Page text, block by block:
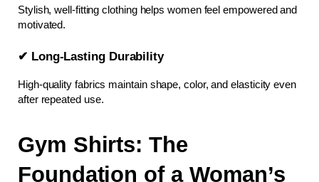
Stylish, well-fitting clothing helps women feel empowered and
motivated.
✔ Long-Lasting Durability
High-quality fabrics maintain shape, color, and elasticity even
after repeated use.
Gym Shirts: The
Foundation of a Woman’s